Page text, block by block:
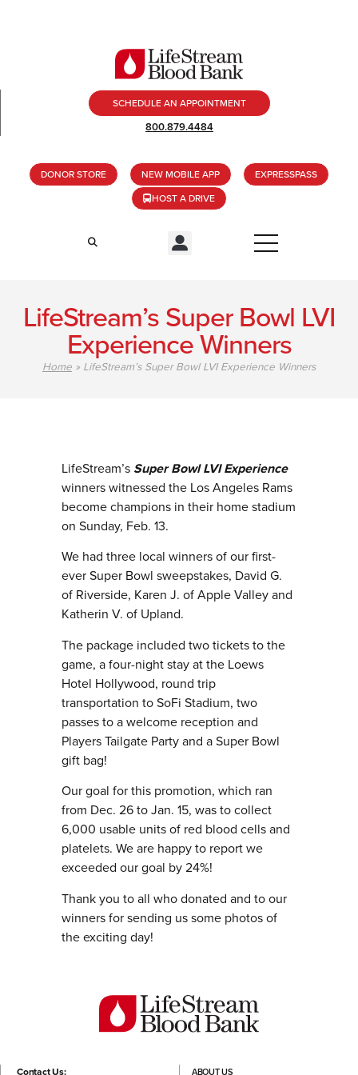
SCHEDULE AN APPOINTMENT
800.879.4484
DONOR STORE NEW MOBILE APP
EXPRESSPASS
HOST A DRIVE
LifeStream’s Super Bowl LVI
Experience Winners
Home » LifeStream’s Super Bowl LVI Experience Winners
LifeStream’s Super Bowl LVI Experience
winners witnessed the Los Angeles Rams
become champions in their home stadium
on Sunday, Feb. 13.
We had three local winners of our first-
ever Super Bowl sweepstakes, David G.
of Riverside, Karen J. of Apple Valley and
Katherin V. of Upland.
The package included two tickets to the
game, a four-night stay at the Loews
Hotel Hollywood, round trip
transportation to SoFi Stadium, two
passes to a welcome reception and
Players Tailgate Party and a Super Bowl
gift bag!
Our goal for this promotion, which ran
from Dec. 26 to Jan. 15, was to collect
6,000 usable units of red blood cells and
platelets. We are happy to report we
exceeded our goal by 24%!
Thank you to all who donated and to our
winners for sending us some photos of
the exciting day!
Contact Us: ABOUT US